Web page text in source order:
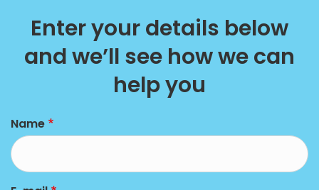
Enter your details below
and we’ll see how we can
help you
left
Name